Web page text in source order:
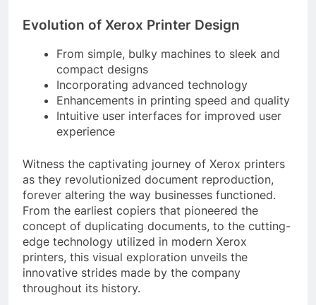
Evolution of Xerox Printer Design
From simple, bulky machines to sleek and
compact designs
Incorporating advanced technology
Enhancements in printing speed and quality
Intuitive user interfaces for improved user
experience
Witness the captivating journey of Xerox printers
as they revolutionized document reproduction,
forever altering the way businesses functioned.
From the earliest copiers that pioneered the
concept of duplicating documents, to the cutting-
edge technology utilized in modern Xerox
printers, this visual exploration unveils the
innovative strides made by the company
throughout its history.